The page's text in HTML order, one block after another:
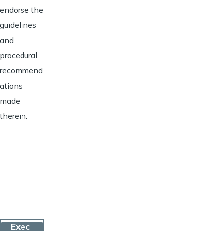
endorse the
guidelines
and
procedural
recommend
ations
made
therein.
Exec